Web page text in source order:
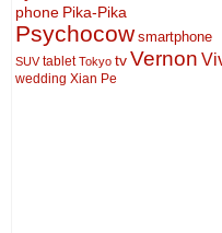
phone Pika-Pika
Psychocow smartphone
SUV tablet Tokyo tv Vernon
wedding Xian Pe